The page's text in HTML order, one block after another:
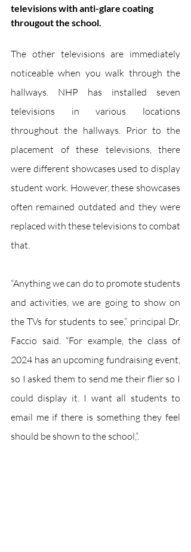
televisions with anti-glare coating
througout the school.
The other televisions are immediately
noticeable when you walk through the
hallways. NHP has installed seven
televisions in various locations
throughout the hallways. Prior to the
placement of these televisions, there
were different showcases used to display
student work. However, these showcases
often remained outdated and they were
replaced with these televisions to combat
that.
“Anything we can do to promote students
and activities, we are going to show on
the TVs for students to see,” principal Dr.
Faccio said. “For example, the class of
2024 has an upcoming fundraising event,
so I asked them to send me their flier so I
could display it. I want all students to
email me if there is something they feel
should be shown to the school,”.